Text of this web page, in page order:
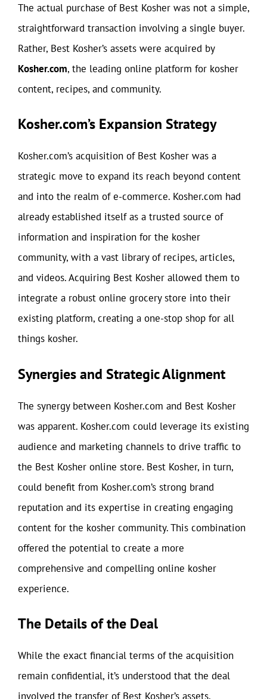
The actual purchase of Best Kosher was not a simple,
straightforward transaction involving a single buyer.
Rather, Best Kosher’s assets were acquired by
Kosher.com, the leading online platform for kosher
content, recipes, and community.
Kosher.com’s Expansion Strategy
Kosher.com’s acquisition of Best Kosher was a
strategic move to expand its reach beyond content
and into the realm of e-commerce. Kosher.com had
already established itself as a trusted source of
information and inspiration for the kosher
community, with a vast library of recipes, articles,
and videos. Acquiring Best Kosher allowed them to
integrate a robust online grocery store into their
existing platform, creating a one-stop shop for all
things kosher.
Synergies and Strategic Alignment
The synergy between Kosher.com and Best Kosher
was apparent. Kosher.com could leverage its existing
audience and marketing channels to drive traffic to
the Best Kosher online store. Best Kosher, in turn,
could benefit from Kosher.com’s strong brand
reputation and its expertise in creating engaging
content for the kosher community. This combination
offered the potential to create a more
comprehensive and compelling online kosher
experience.
The Details of the Deal
While the exact financial terms of the acquisition
remain confidential, it’s understood that the deal
involved the transfer of Best Kosher’s assets,